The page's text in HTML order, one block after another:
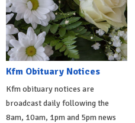
Kfm Obituary Notices
Kfm obituary notices are
broadcast daily following the
8am, 10am, 1pm and 5pm news